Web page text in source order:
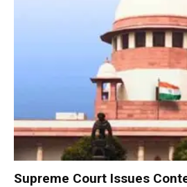
Supreme Court Issues